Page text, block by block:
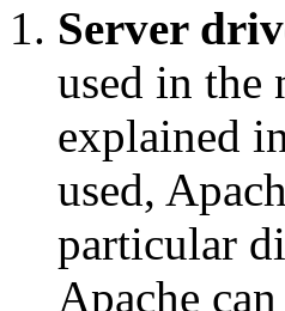
Server
used in the
explained
used,
particular
Apache